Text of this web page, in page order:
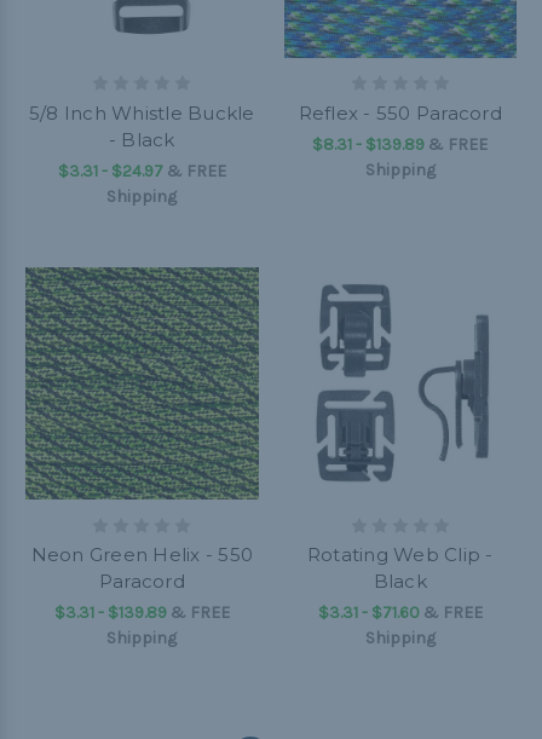
5/8 Inch Whistle Buckle
- Black
$3.31 - $24.97& FREE
Shipping
Reflex - 550 Paracord
$8.31 - $139.89 & FREE
Shipping
Neon Green Helix - 550
Paracord
$3.31 - $139.89& FREE
Shipping
Rotating Web Clip -
Black
$3.31 - $71.60& FREE
Shipping